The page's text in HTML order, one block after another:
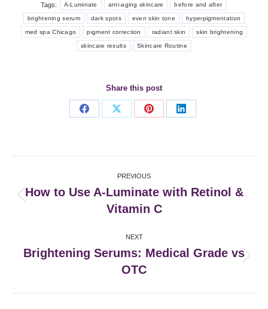
Tags: A-Luminate anti-aging skincare before and after
brightening serum dark spots even skin tone hyperpigmentation
med spa Chicago pigment correction radiant skin skin brightening
skincare results Skincare Routine
Share this post
Share
Share
Share
Share
navigation
PREVIOUS
post:
How to Use A-Luminate with Retinol &
Vitamin C
NEXT
post:
Brightening Serums: Medical Grade vs
OTC